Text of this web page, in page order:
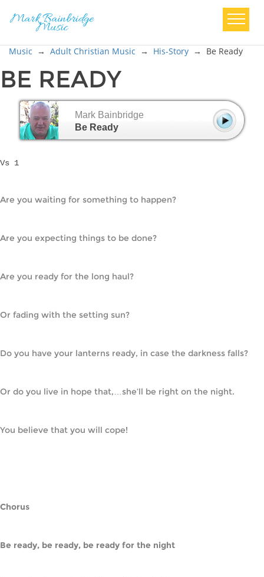
Music → Adult Christian Music → His-Story → Be Ready
BE READY
Mark Bainbridge
Be Ready
Vs 1
Are you waiting for something to happen?
Are you expecting things to be done?
Are you ready for the long haul?
Or fading with the setting sun?
Do you have your lanterns ready, in case the darkness falls?
Or do you live in hope that,…she’ll be right on the night.
You believe that you will cope!
Chorus
Be ready, be ready, be ready for the night